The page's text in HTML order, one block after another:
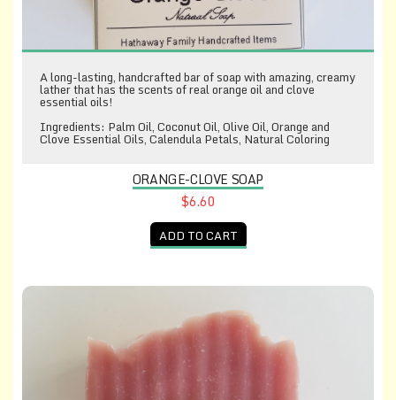
A long-lasting, handcrafted bar of soap with amazing, creamy
lather that has the scents of real orange oil and clove
essential oils!
Ingredients: Palm Oil, Coconut Oil, Olive Oil, Orange and
Clove Essential Oils, Calendula Petals, Natural Coloring
ORANGE-CLOVE SOAP
$6.60
ADD TO CART
Raspberry-Green Tea Soap